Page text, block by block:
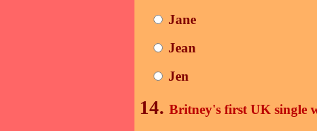
Jane
Jean
Jen
14. Britney's first UK single